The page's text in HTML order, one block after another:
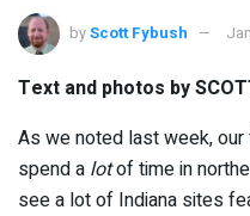
byScott Fybush
Text and photos by
As we noted last week,
spend a lotof time in
see a lot of Indiana sites